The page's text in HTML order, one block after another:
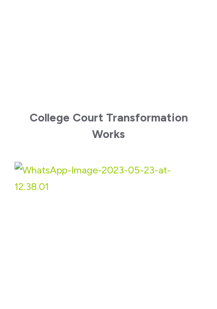
College Court Transformation
Works